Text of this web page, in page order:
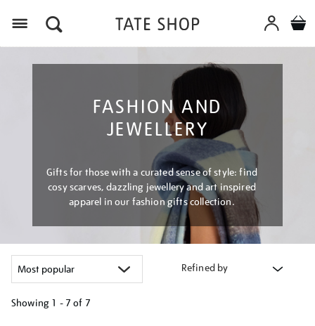
FASHION AND
JEWELLERY
Gifts for those with a curated sense of style: find
cosy scarves, dazzling jewellery and art inspired
apparel in our fashion gifts collection.
Refined by
Showing 1 - 7 of 7